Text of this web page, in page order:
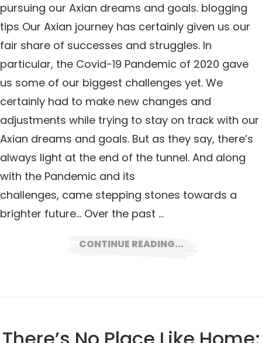
pursuing our Axian dreams and goals. blogging
tips Our Axian journey has certainly given us our
fair share of successes and struggles. In
particular, the Covid-19 Pandemic of 2020 gave
us some of our biggest challenges yet. We
certainly had to make new changes and
adjustments while trying to stay on track with our
Axian dreams and goals. But as they say, there’s
always light at the end of the tunnel. And along
with the Pandemic and its
challenges, came stepping stones towards a
brighter future… Over the past …
CONTINUE READING...